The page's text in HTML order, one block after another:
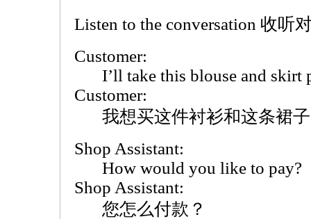
Listen to the conversation 收听
Customer:
I’ll take this blouse and skirt
Customer:
我想买这件衬衫和这条裙
Shop Assistant:
How would you like to pay?
Shop Assistant:
您怎么付款？